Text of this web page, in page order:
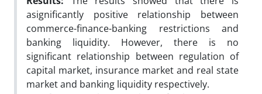
asignificantly positive relationship between
commerce-finance-banking restrictions and
banking liquidity. However, there is no
significant relationship between regulation of
capital market, insurance market and real state
market and banking liquidity respectively.